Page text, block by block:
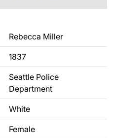
Rebecca Miller
1837
Seattle Police
Department
White
Female